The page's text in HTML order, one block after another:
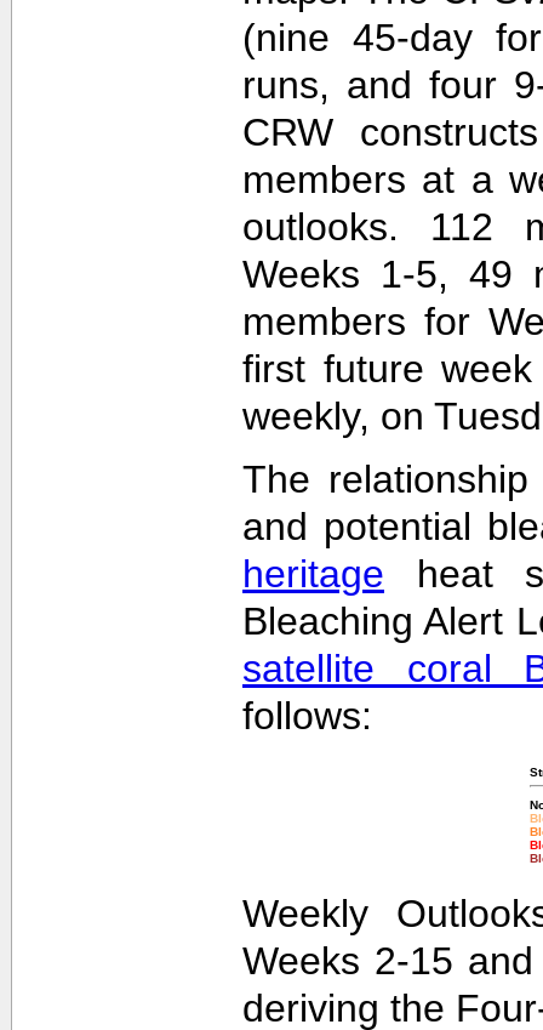
(nine 45-day
runs, and four
CRW
members at a
outlooks. 112
Weeks 1-5, 49
members for
first future
weekly, on
The
and potential
heritage heat
Bleaching Alert
satellite coral
follows:
Weekly
Weeks 2-15
deriving the